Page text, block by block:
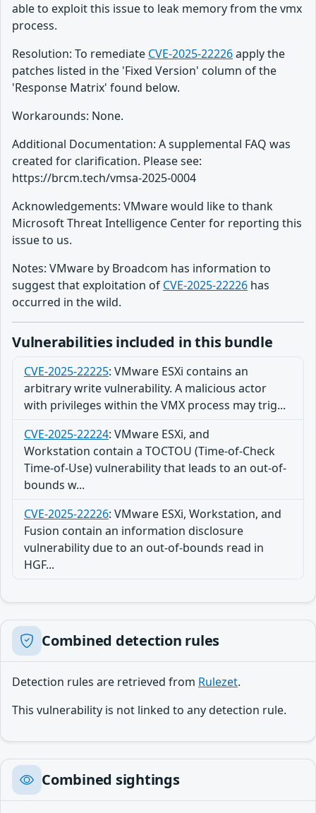
able to exploit this issue to leak memory from the vmx
process.
Resolution: To remediate CVE-2025-22226apply the
patches listed in the 'Fixed Version' column of the
'Response Matrix' found below.
Workarounds: None.
Additional Documentation: A supplemental FAQ was
created for clarification. Please see:
https://brcm.tech/vmsa-2025-0004
Acknowledgements: VMware would like to thank
Microsoft Threat Intelligence Center for reporting this
issue to us.
Notes: VMware by Broadcom has information to
suggest that exploitation of CVE-2025-22226 has
occurred in the wild.
Vulnerabilities included in this bundle
CVE-2025-22225: VMware ESXi contains an
arbitrary write vulnerability. A malicious actor
with privileges within the VMX process may trig...
CVE-2025-22224: VMware ESXi, and
Workstation contain a TOCTOU (Time-of-Check
Time-of-Use) vulnerability that leads to an out-of-
bounds w...
CVE-2025-22226: VMware ESXi, Workstation, and
Fusion contain an information disclosure
vulnerability due to an out-of-bounds read in
HGF...
Combined detection rules
Detection rules are retrieved from Rulezet.
This vulnerability is not linked to any detection rule.
Combined sightings